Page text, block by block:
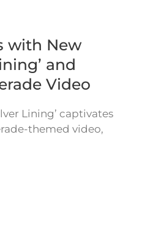
with New
and
Video
Lining’ captivates
themed video,